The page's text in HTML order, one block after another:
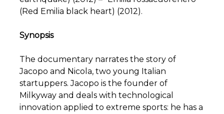
(Red Emilia black heart) (2012).
Synopsis
The documentary narrates the story of
Jacopo and Nicola, two young Italian
startuppers. Jacopo is the founder of
Milkyway and deals with technological
innovation applied to extreme sports: he has a